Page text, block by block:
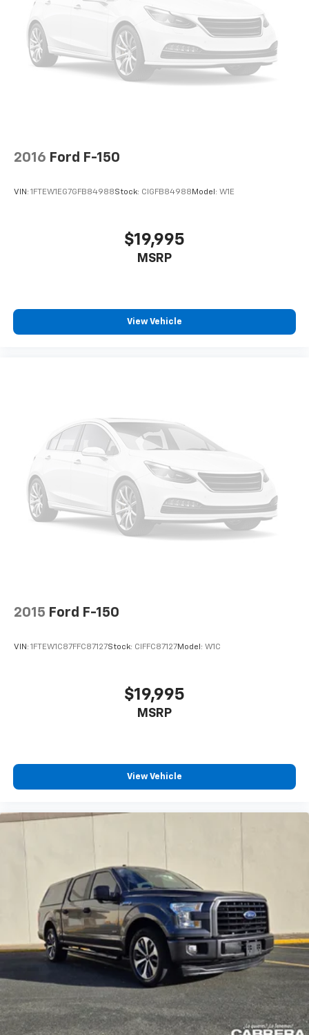
2016 Ford F-150
VIN: 1FTEW1EG7GFB84988Stock: CIGFB84988 Model: W1E
$19,995
MSRP
View Vehicle
2015 Ford F-150
VIN: 1FTEW1C87FFC87127Stock: CIFFC87127Model: W1C
$19,995
MSRP
View Vehicle